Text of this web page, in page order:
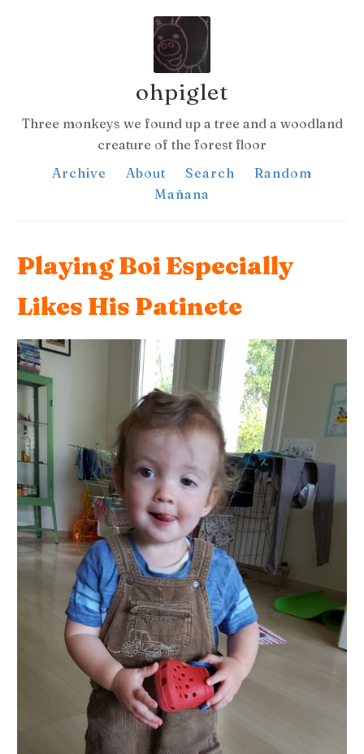
ohpiglet
Three monkeys we found up a tree and a woodland
creature of the forest floor
Archive
About Search
Random
Mañana
Playing Boi Especially
Likes His Patinete